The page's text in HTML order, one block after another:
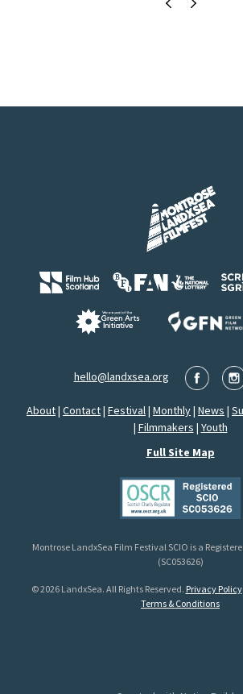
hello@landxsea.org
About| Contact| Festival | Monthly| News |
| Filmmakers | Youth
Full Site Map
Montrose LandxSea Film Festival SCIO is a
(SC053626)
© 2026 LandxSea. All Rights Reserved. Privacy Policy
Terms & Conditions